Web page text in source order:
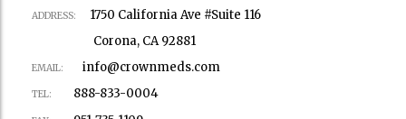
ADDRESS:
1750 California Ave #Suite 116
Corona, CA 92881
EMAIL: info@crownmeds.com
TEL: 888-833-0004